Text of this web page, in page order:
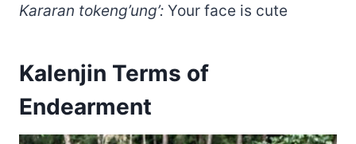
Kararan tokeng’ung’: Your face is cute
Kalenjin Terms of
Endearment